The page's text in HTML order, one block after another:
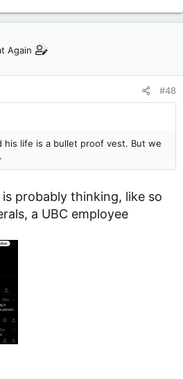
but deserving of death isn't one
Again
#48
his life is a bullet proof vest. But we
probably thinking, like so
a UBC employee